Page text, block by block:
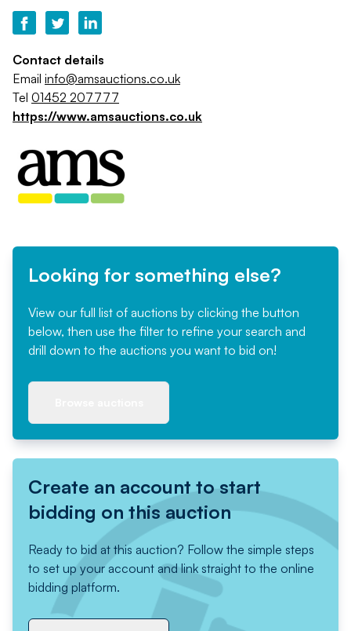
Contact details
Email info@amsauctions.co.uk
Tel 01452 207777
https://www.amsauctions.co.uk
Looking for something else?
View our full list of auctions by clicking the button
below, then use the filter to refine your search and
drill down to the auctions you want to bid on!
Create an account to start
bidding on this auction
Ready to bid at this auction? Follow the simple steps
to set up your account and link straight to the online
bidding platform.